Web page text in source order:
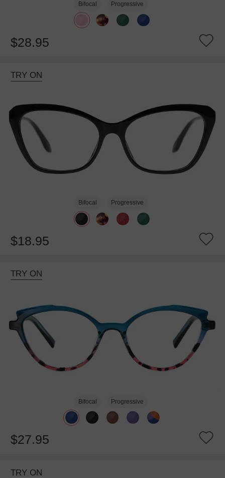
Bifocal Progressive
$28.95
TRY ON
Bifocal Progressive
$18.95
TRY ON
Bifocal Progressive
$27.95
TRY ON